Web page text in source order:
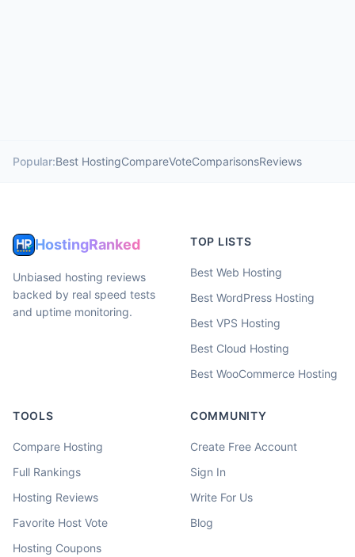
Popular:Best HostingCompareVoteComparisonsReviews
HostingRanked
Unbiased hosting reviews
backed by real speed tests
and uptime monitoring.
TOP LISTS
Best Web Hosting
Best WordPress Hosting
Best VPS Hosting
Best Cloud Hosting
Best WooCommerce Hosting
TOOLS
Compare Hosting
Full Rankings
Hosting Reviews
Favorite Host Vote
Hosting Coupons
COMMUNITY
Create Free Account
Sign In
Write For Us
Blog